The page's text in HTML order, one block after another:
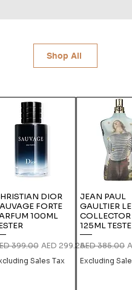
Shop All
DIOR
FORTE
100ML
Price
399.00 Sale Price
AED 299.25
Sales Tax
JEAN PAUL
GAULTIER
125ML
Regular Price
AED 385.00
Excluding